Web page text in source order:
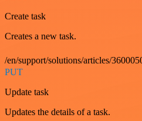
Create task
Creates a new task.
/en/support/solutions/articles/
PUT
Update task
Updates the details of a task.